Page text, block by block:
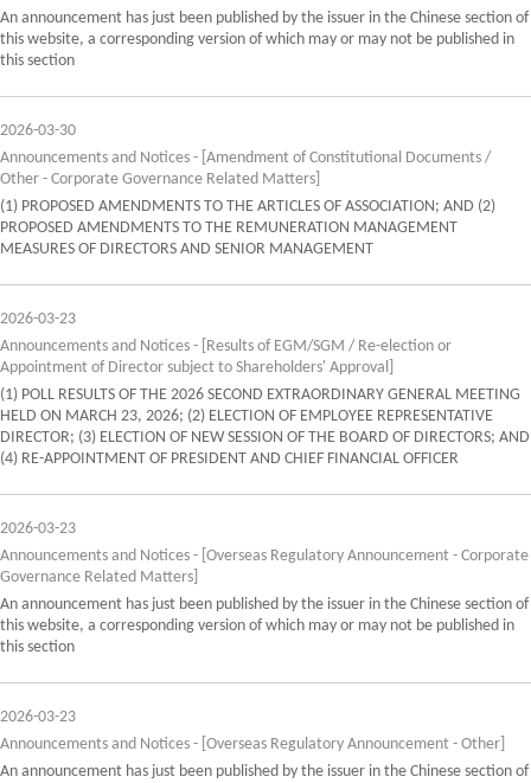
An announcement has just been published by the issuer in the Chinese section of
this website, a corresponding version of which may or may not be published in
this section
2026-03-30
Announcements and Notices - [Amendment of Constitutional Documents /
Other - Corporate Governance Related Matters]
(1) PROPOSED AMENDMENTS TO THE ARTICLES OF ASSOCIATION; AND (2)
PROPOSED AMENDMENTS TO THE REMUNERATION MANAGEMENT
MEASURES OF DIRECTORS AND SENIOR MANAGEMENT
2026-03-23
Announcements and Notices - [Results of EGM/SGM / Re-election or
Appointment of Director subject to Shareholders' Approval]
(1) POLL RESULTS OF THE 2026 SECOND EXTRAORDINARY GENERAL MEETING
HELD ON MARCH 23, 2026; (2) ELECTION OF EMPLOYEE REPRESENTATIVE
DIRECTOR; (3) ELECTION OF NEW SESSION OF THE BOARD OF DIRECTORS; AND
(4) RE-APPOINTMENT OF PRESIDENT AND CHIEF FINANCIAL OFFICER
2026-03-23
Announcements and Notices - [Overseas Regulatory Announcement - Corporate
Governance Related Matters]
An announcement has just been published by the issuer in the Chinese section of
this website, a corresponding version of which may or may not be published in
this section
2026-03-23
Announcements and Notices - [Overseas Regulatory Announcement - Other]
An announcement has just been published by the issuer in the Chinese section of